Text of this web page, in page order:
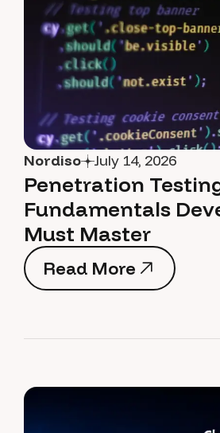
Nordiso July 14, 2026
Penetration
Fundamentals
Must Master
Read More
Read More